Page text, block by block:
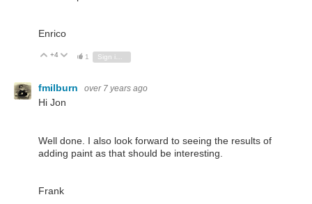
Enrico
Vote Up
+4 Vote Down
1
fmilburn over 7 years ago
Hi Jon
Well done. I also look forward to seeing the results of
adding paint as that should be interesting.
Frank